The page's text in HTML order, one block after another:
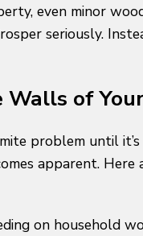
even minor
seriously.
of
problem until
apparent.
on household